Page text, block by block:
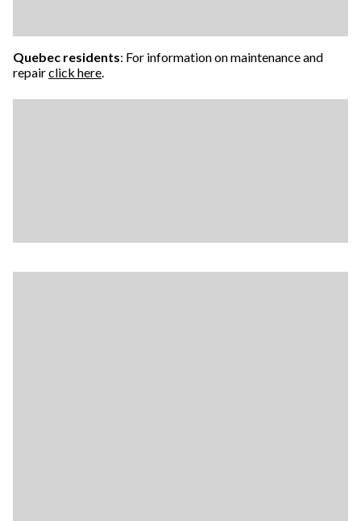
Quebec residents: For information on maintenance and
repairclick here.